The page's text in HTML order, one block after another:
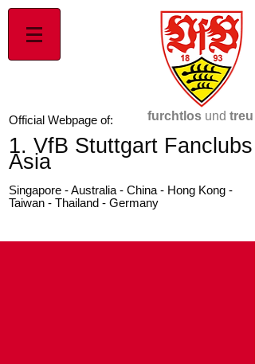
Official Webpage of:
1. VfB Stuttgart Fanclubs
Asia
Singapore - Australia - China - Hong Kong -
Taiwan - Thailand - Germany
furchtlos und treu